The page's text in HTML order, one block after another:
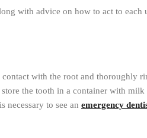
with advice on how to act to each
with the root and thoroughly
the tooth in a container with
to see an emergency